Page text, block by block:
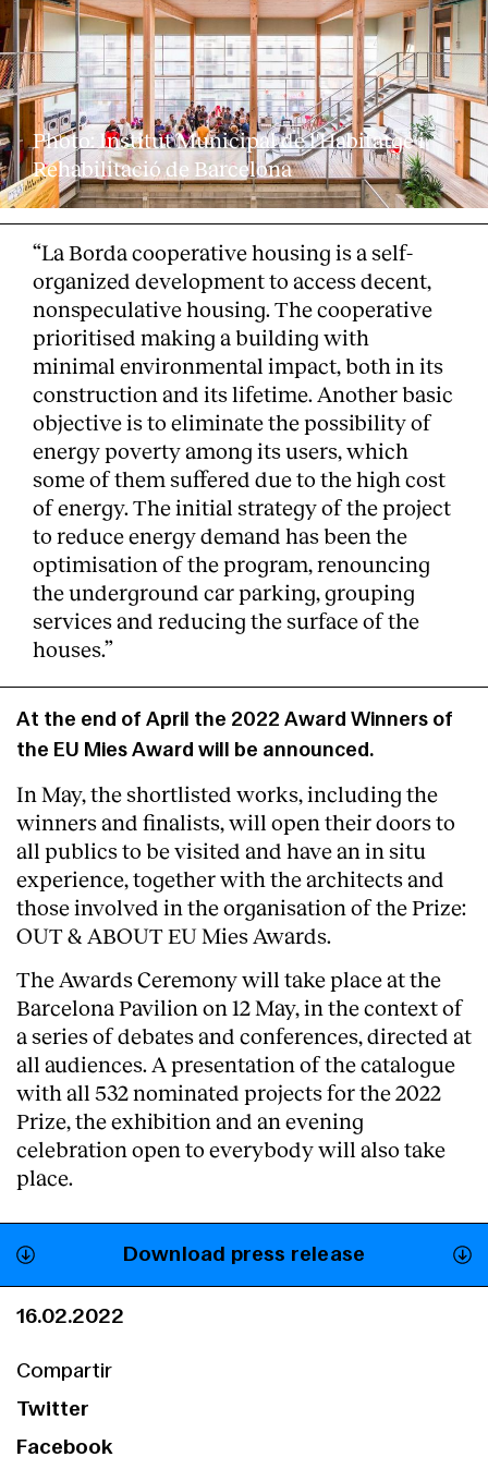
Photo: Institut Municipal de l'Habitatge i
Rehabilitació de Barcelona
“La Borda cooperative housing is a self-
organized development to access decent,
nonspeculative housing. The cooperative
prioritised making a building with
minimal environmental impact, both in its
construction and its lifetime. Another basic
objective is to eliminate the possibility of
energy poverty among its users, which
some of them suffered due to the high cost
of energy. The initial strategy of the project
to reduce energy demand has been the
optimisation of the program, renouncing
the underground car parking, grouping
services and reducing the surface of the
houses.”
At the end of April the 2022 Award Winners of
the EU Mies Award will be announced.
In May, the shortlisted works, including the
winners and finalists, will open their doors to
all publics to be visited and have an in situ
experience, together with the architects and
those involved in the organisation of the Prize:
OUT & ABOUT EU Mies Awards.
The Awards Ceremony will take place at the
Barcelona Pavilion on 12 May, in the context of
a series of debates and conferences, directed at
all audiences. A presentation of the catalogue
with all 532 nominated projects for the 2022
Prize, the exhibition and an evening
celebration open to everybody will also take
place.
Download press release
16.02.2022
Compartir
Twitter
Facebook